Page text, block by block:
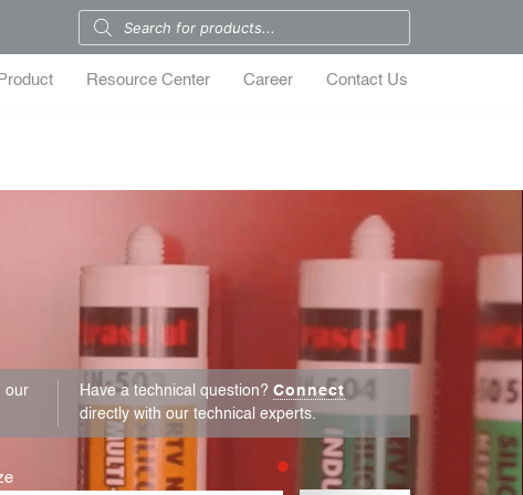
Product Resource Center Career Contact Us
our
Have a technical question?Connect
directly with our technical experts.